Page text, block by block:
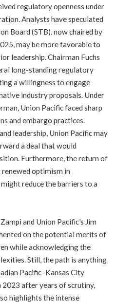
regulatory openness under
Analysts have speculated
Board (STB), now chaired by
may be more favorable to
leadership. Chairman Fuchs
long-standing regulatory
a willingness to engage
industry proposals. Under
Union Pacific faced sharp
and embargo practices.
leadership, Union Pacific may
a deal that would
Furthermore, the return of
optimism in
reduce the barriers to a
and Union Pacific’s Jim
on the potential merits of
while acknowledging the
Still, the path is anything
Pacific–Kansas City
2023 after years of scrutiny,
highlights the intense